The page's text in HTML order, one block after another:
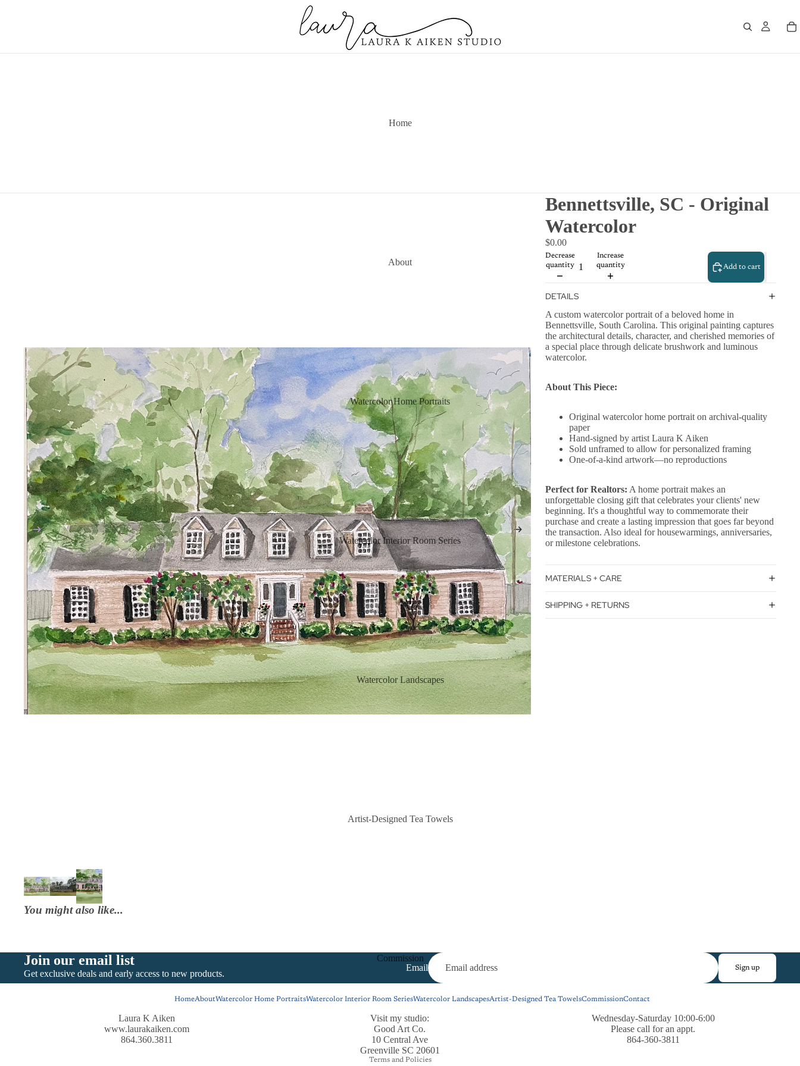
Home
About
Watercolor Home Portraits
Watercolor Interior Room Series
Watercolor Landscapes
Artist-Designed Tea Towels
Commission
Bennettsville, SC - Original
Watercolor
$0.00
Decrease
quantity
Increase
quantity
Add to cart
DETAILS
A custom watercolor portrait of a beloved home in
Bennettsville, South Carolina. This original painting captures
the architectural details, character, and cherished memories of
a special place through delicate brushwork and luminous
watercolor.
About This Piece:
Original watercolor home portrait on archival-quality
paper
Hand-signed by artist Laura K Aiken
Sold unframed to allow for personalized framing
One-of-a-kind artwork—no reproductions
Perfect for Realtors: A home portrait makes an
unforgettable closing gift that celebrates your clients' new
beginning. It's a thoughtful way to commemorate their
purchase and create a lasting impression that goes far beyond
the transaction. Also ideal for housewarmings, anniversaries,
or milestone celebrations.
MATERIALS + CARE
SHIPPING + RETURNS
You might also like...
Join our email list
Get exclusive deals and early access to new products.
Email Sign up
HomeAboutWatercolor Home PortraitsWatercolor Interior Room SeriesWatercolor LandscapesArtist-Designed Tea TowelsCommissionContact
Laura K Aiken
www.laurakaiken.com
864.360.3811
Visit my studio:
Good Art Co.
10 Central Ave
Greenville SC 20601
Wednesday-Saturday 10:00-6:00
Please call for an appt.
864-360-3811
Terms and Policies
Privacy policy
Refund policy